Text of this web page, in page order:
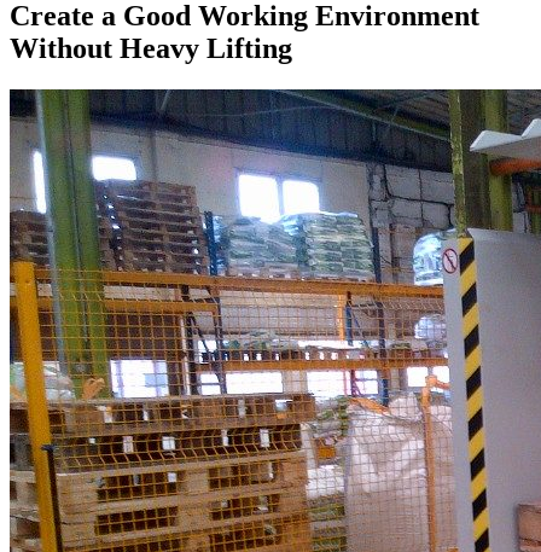
Create a Good Working Environment
Without Heavy Lifting